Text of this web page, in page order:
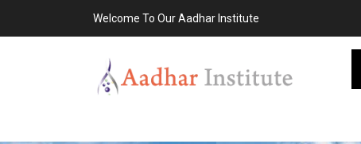
Welcome To Our Aadhar Institute